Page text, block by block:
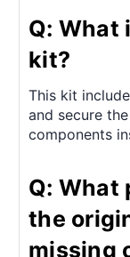
Q: What
kit?
This kit
and secure
components
Q: What
the
missing